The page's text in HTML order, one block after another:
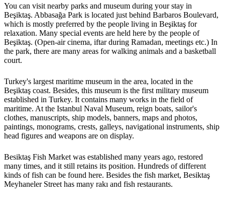
You can visit nearby parks and museum during your stay in
Beşiktaş. Abbasağa Park is located just behind Barbaros Boulevard,
which is mostly preferred by the people living in Beşiktaş for
relaxation. Many special events are held here by the people of
Beşiktaş. (Open-air cinema, iftar during Ramadan, meetings etc.) In
the park, there are many areas for walking animals and a basketball
court.
Turkey's largest maritime museum in the area, located in the
Beşiktaş coast. Besides, this museum is the first military museum
established in Turkey. It contains many works in the field of
maritime. At the Istanbul Naval Museum, reign boats, sailor's
clothes, manuscripts, ship models, banners, maps and photos,
paintings, monograms, crests, galleys, navigational instruments, ship
head figures and weapons are on display.
Besiktaş Fish Market was established many years ago, restored
many times, and it still retains its position. Hundreds of different
kinds of fish can be found here. Besides the fish market, Besiktaş
Meyhaneler Street has many rakı and fish restaurants.